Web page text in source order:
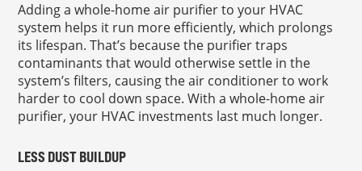
Adding a whole-home air purifier to your HVAC
system helps it run more efficiently, which prolongs
its lifespan. That’s because the purifier traps
contaminants that would otherwise settle in the
system’s filters, causing the air conditioner to work
harder to cool down space. With a whole-home air
purifier, your HVAC investments last much longer.
LESS DUST BUILDUP